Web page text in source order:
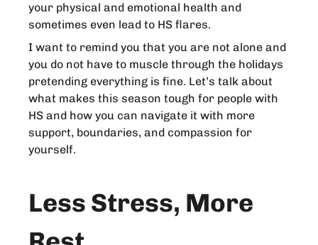
your physical and emotional health and
sometimes even lead to HS flares.
I want to remind you that you are not alone and
you do not have to muscle through the holidays
pretending everything is fine. Let’s talk about
what makes this season tough for people with
HS and how you can navigate it with more
support, boundaries, and compassion for
yourself.
Less Stress, More